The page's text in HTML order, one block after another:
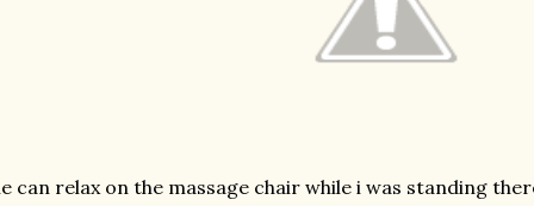
can relax on the massage chair while i was standing